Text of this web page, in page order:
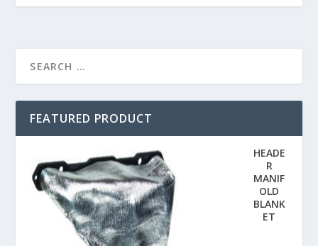
FEATURED PRODUCT
HEADE
R
MANIF
OLD
BLANK
ET